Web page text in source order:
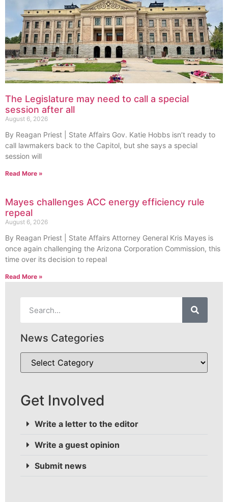
The Legislature may need to call a special
session after all
August 6, 2026
By Reagan Priest | State Affairs Gov. Katie Hobbs isn’t ready to
call lawmakers back to the Capitol, but she says a special
session will
Read More »
Mayes challenges ACC energy efficiency rule
repeal
August 6, 2026
By Reagan Priest | State Affairs Attorney General Kris Mayes is
once again challenging the Arizona Corporation Commission, this
time over its decision to repeal
Read More »
News Categories
Get Involved
Write a letter to the editor
Write a guest opinion
Submit news